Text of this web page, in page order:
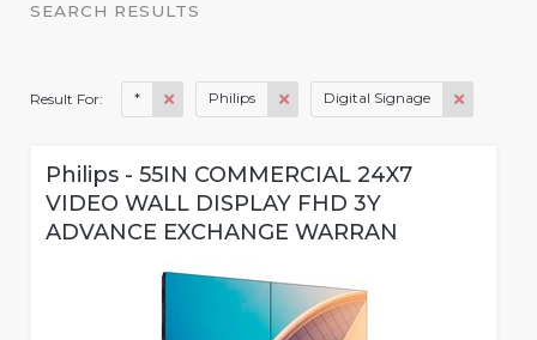
SEARCH RESULTS
Result For: * Philips Digital Signage
Philips - 55IN COMMERCIAL 24X7
VIDEO WALL DISPLAY FHD 3Y
ADVANCE EXCHANGE WARRAN